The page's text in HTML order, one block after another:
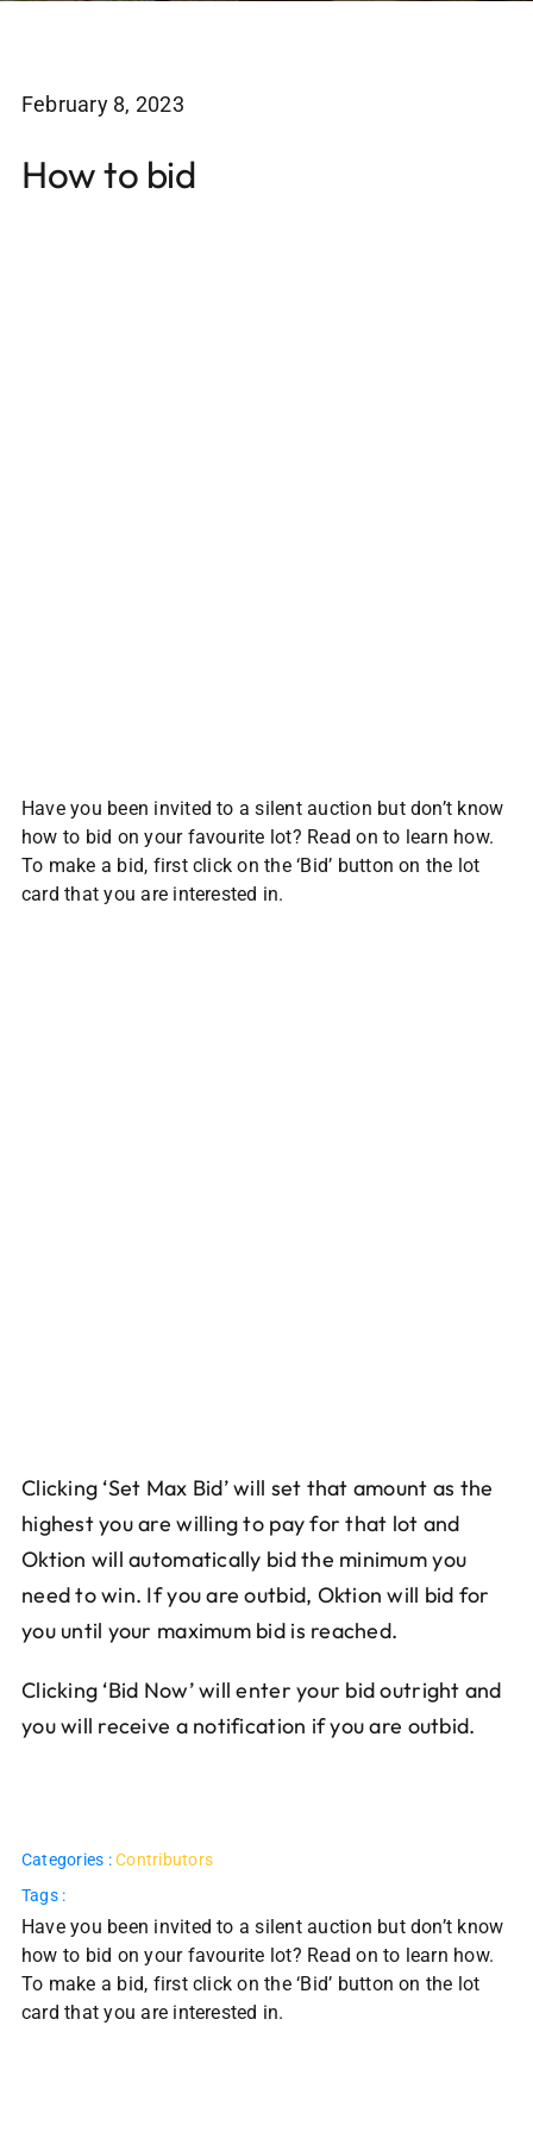
February 8, 2023
How to bid
Have you been invited to a silent auction but don’t know
how to bid on your favourite lot? Read on to learn how.
To make a bid, first click on the ‘Bid’ button on the lot
card that you are interested in.
Clicking ‘Set Max Bid’ will set that amount as the
highest you are willing to pay for that lot and
Oktion will automatically bid the minimum you
need to win. If you are outbid, Oktion will bid for
you until your maximum bid is reached.
Clicking ‘Bid Now’ will enter your bid outright and
you will receive a notification if you are outbid.
Categories :Contributors
Tags :
Have you been invited to a silent auction but don’t know
how to bid on your favourite lot? Read on to learn how.
To make a bid, first click on the ‘Bid’ button on the lot
card that you are interested in.